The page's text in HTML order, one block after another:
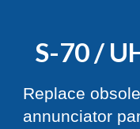
S-70 /
Replace
annunciator